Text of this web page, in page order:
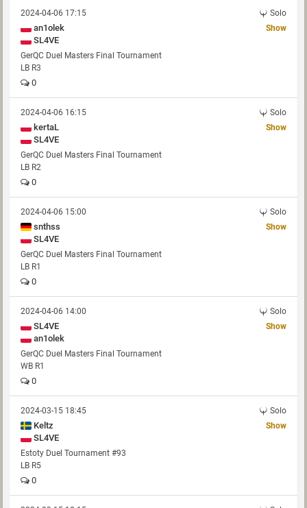
2024-04-06 17:15 Solo
an1olek
SL4VE
Show
GerQC Duel Masters Final Tournament
LB R3
0
2024-04-06 16:15 Solo
kertaL
SL4VE
Show
GerQC Duel Masters Final Tournament
LB R2
0
2024-04-06 15:00 Solo
snthss
SL4VE
Show
GerQC Duel Masters Final Tournament
LB R1
0
2024-04-06 14:00 Solo
SL4VE
an1olek
Show
GerQC Duel Masters Final Tournament
WB R1
0
2024-03-15 18:45 Solo
Keltz
SL4VE
Show
Estoty Duel Tournament #93
LB R5
0